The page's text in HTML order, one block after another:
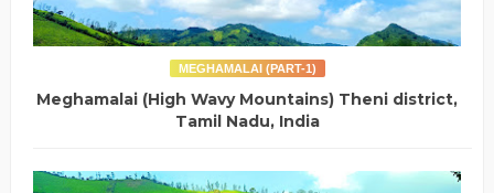
MEGHAMALAI (PART-1)
Meghamalai (High Wavy Mountains) Theni district,
Tamil Nadu, India